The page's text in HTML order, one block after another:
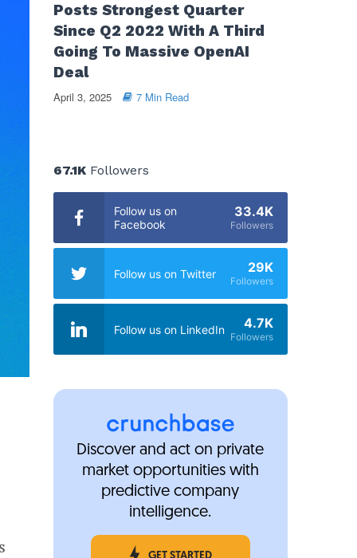
Posts Strongest Quarter
Since Q2 2022 With A Third
Going To Massive OpenAI
Deal
April 3, 2025 7 Min Read
67.1KFollowers
Follow us on
Facebook
33.4K
Followers
Follow us on Twitter 29K
Followers
Follow us on LinkedIn 4.7K
Followers
Discover and act on private
market opportunities with
predictive company
intelligence.